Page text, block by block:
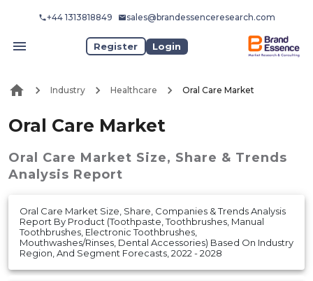
+44 1313818849 sales@brandessenceresearch.com
Register Login
Industry Healthcare Oral Care Market
Oral Care Market
Oral Care Market Size, Share & Trends
Analysis Report
Oral Care Market Size, Share, Companies & Trends Analysis
Report By Product (Toothpaste, Toothbrushes, Manual
Toothbrushes, Electronic Toothbrushes,
Mouthwashes/Rinses, Dental Accessories) Based On Industry
Region, And Segment Forecasts, 2022 - 2028